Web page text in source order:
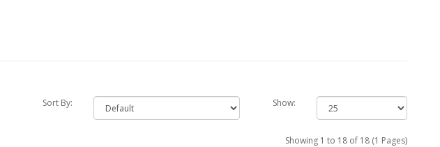
Sort By:
Show:
Showing 1 to 18 of 18 (1 Pages)